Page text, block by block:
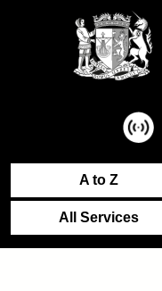
A to Z
All Services